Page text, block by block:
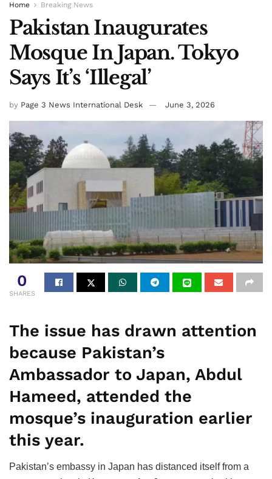
Home Breaking News
Pakistan Inaugurates
Mosque In Japan. Tokyo
Says It’s ‘Illegal’
by Page 3 News International Desk June 3, 2026
0
SHARES
The issue has drawn attention
because Pakistan’s
Ambassador to Japan, Abdul
Hameed, attended the
mosque’s inauguration earlier
this year.
Pakistan’s embassy in Japan has distanced itself from a